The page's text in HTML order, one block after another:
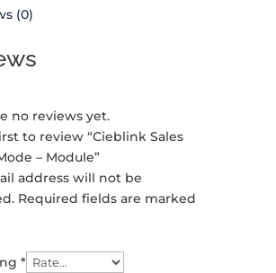
(0)
no reviews yet.
to review “Cieblink Sales
– Module”
address will not be
Required fields are marked
*